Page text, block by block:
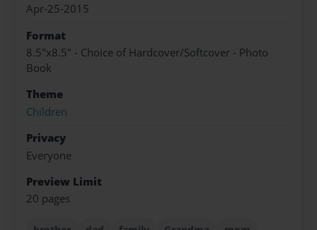
Apr-25-2015
Format
8.5"x8.5" - Choice of Hardcover/Softcover - Photo
Book
Theme
Children
Privacy
Everyone
Preview Limit
20 pages